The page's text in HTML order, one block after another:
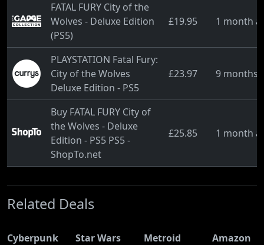
FATAL FURY City of the
Wolves - Deluxe Edition
(PS5)
£19.95 1 month
PLAYSTATION Fatal Fury:
City of the Wolves
Deluxe Edition - PS5
£23.97 9 months
Buy FATAL FURY City of
the Wolves - Deluxe
Edition - PS5 PS5 -
ShopTo.net
£25.85 1 month
Related Deals
Cyberpunk
Star Wars
Metroid
Amazon